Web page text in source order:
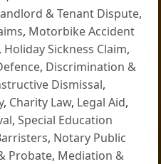
& Tenant Dispute,
, Motorbike Accident
, Holiday Sickness Claim,
, Discrimination &
Dismissal,
, Charity Law, Legal Aid,
,Special Education
, Notary Public
Probate, Mediation &